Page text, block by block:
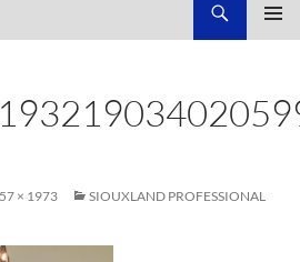
× 1973
SIOUXLAND PROFESSIONAL